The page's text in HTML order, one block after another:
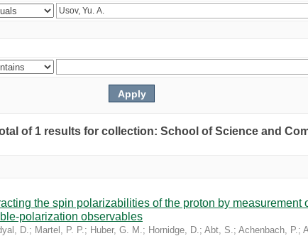
of 1 results for collection: School of Science and
the spin polarizabilities of the proton by measurement
polarization observables
D.; Martel, P. P.; Huber, G. M.; Hornidge, D.; Abt, S.; Achenbach, P.;